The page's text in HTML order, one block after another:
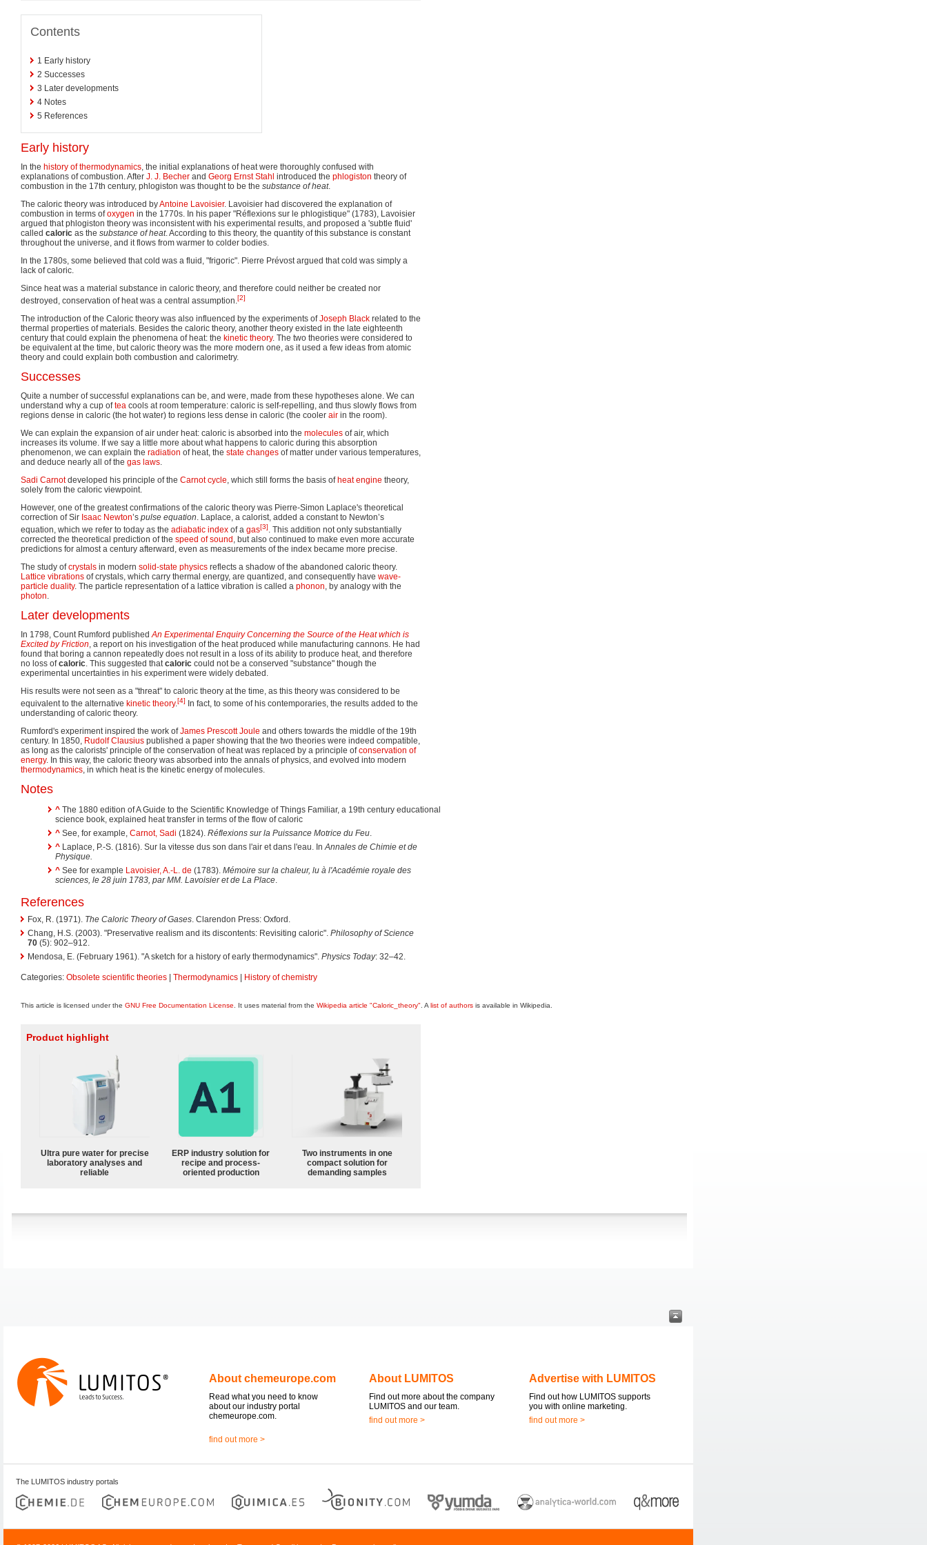
Contents
1 Early history
2 Successes
3 Later developments
4 Notes
5 References
Early history
In the history of thermodynamics, the initial explanations of heat were thoroughly confused with
explanations of combustion. After J. J. Becher and Georg Ernst Stahl introduced the phlogiston theory of
combustion in the 17th century, phlogiston was thought to be the substance of heat.
The caloric theory was introduced byAntoine Lavoisier. Lavoisier had discovered the explanation of
combustion in terms ofoxygen in the 1770s. In his paper "Réflexions sur le phlogistique" (1783), Lavoisier
argued that phlogiston theory was inconsistent with his experimental results, and proposed a 'subtle fluid'
called caloric as the substance of heat. According to this theory, the quantity of this substance is constant
throughout the universe, and it flows from warmer to colder bodies.
In the 1780s, some believed that cold was a fluid, "frigoric". Pierre Prévost argued that cold was simply a
lack of caloric.
Since heat was a material substance in caloric theory, and therefore could neither be created nor
destroyed, conservation of heat was a central assumption.[2]
The introduction of the Caloric theory was also influenced by the experiments ofJoseph Black related to the
thermal properties of materials. Besides the caloric theory, another theory existed in the late eighteenth
century that could explain the phenomena of heat: the kinetic theory. The two theories were considered to
be equivalent at the time, but caloric theory was the more modern one, as it used a few ideas from atomic
theory and could explain both combustion and calorimetry.
Successes
Quite a number of successful explanations can be, and were, made from these hypotheses alone. We can
understand why a cup oftea cools at room temperature: caloric is self-repelling, and thus slowly flows from
regions dense in caloric (the hot water) to regions less dense in caloric (the cooler air in the room).
We can explain the expansion of air under heat: caloric is absorbed into the molecules of air, which
increases its volume. If we say a little more about what happens to caloric during this absorption
phenomenon, we can explain the radiation of heat, the state changes of matter under various temperatures,
and deduce nearly all of the gas laws.
Sadi Carnotdeveloped his principle of the Carnot cycle, which still forms the basis ofheat engine theory,
solely from the caloric viewpoint.
However, one of the greatest confirmations of the caloric theory was Pierre-Simon Laplace's theoretical
correction of Sir Isaac Newton’s pulse equation. Laplace, a calorist, added a constant to Newton’s
equation, which we refer to today as the adiabatic index of a gas[3]. This addition not only substantially
corrected the theoretical prediction of the speed of sound, but also continued to make even more accurate
predictions for almost a century afterward, even as measurements of the index became more precise.
The study ofcrystals in modern solid-state physics reflects a shadow of the abandoned caloric theory.
Lattice vibrations of crystals, which carry thermal energy, are quantized, and consequently have wave-
particle duality. The particle representation of a lattice vibration is called a phonon, by analogy with the
photon.
Later developments
In 1798, Count Rumford publishedAn Experimental Enquiry Concerning the Source of the Heat which is
Excited by Friction, a report on his investigation of the heat produced while manufacturing cannons. He had
found that boring a cannon repeatedly does not result in a loss of its ability to produce heat, and therefore
no loss ofcaloric. This suggested thatcaloric could not be a conserved "substance" though the
experimental uncertainties in his experiment were widely debated.
His results were not seen as a "threat" to caloric theory at the time, as this theory was considered to be
equivalent to the alternative kinetic theory.[4] In fact, to some of his contemporaries, the results added to the
understanding of caloric theory.
Rumford's experiment inspired the work ofJames Prescott Joule and others towards the middle of the 19th
century. In 1850, Rudolf Clausius published a paper showing that the two theories were indeed compatible,
as long as the calorists' principle of the conservation of heat was replaced by a principle ofconservation of
energy. In this way, the caloric theory was absorbed into the annals of physics, and evolved into modern
thermodynamics, in which heat is the kinetic energy of molecules.
Notes
^ The 1880 edition of A Guide to the Scientific Knowledge of Things Familiar, a 19th century educational
science book, explained heat transfer in terms of the flow of caloric
^ See, for example, Carnot, Sadi (1824). Réflexions sur la Puissance Motrice du Feu.
^ Laplace, P.-S. (1816). Sur la vitesse dus son dans l'air et dans l'eau. InAnnales de Chimie et de
Physique.
^ See for example Lavoisier, A.-L. de (1783). Mémoire sur la chaleur, lu à l'Académie royale des
sciences, le 28 juin 1783, par MM. Lavoisier et de La Place.
References
Fox, R. (1971). The Caloric Theory of Gases. Clarendon Press: Oxford.
Chang, H.S. (2003). "Preservative realism and its discontents: Revisiting caloric". Philosophy of Science
70 (5): 902–912.
Mendosa, E. (February 1961). "A sketch for a history of early thermodynamics". Physics Today: 32–42.
Categories: Obsolete scientific theories | Thermodynamics | History of chemistry
This article is licensed under the GNU Free Documentation License . It uses material from the Wikipedia article "Caloric_theory" . A list of authors is available in Wikipedia.
Product highlight
Ultra pure water for precise
laboratory analyses and
reliable
ERP industry solution for
recipe and process-
oriented production
Two instruments in one
compact solution for
demanding samples
About chemeurope.com
Read what you need to know
about our industry portal
chemeurope.com.
find out more >
About LUMITOS
Find out more about the company
LUMITOS and our team.
find out more >
Advertise with LUMITOS
Find out how LUMITOS supports
you with online marketing.
find out more >
The LUMITOS industry portals